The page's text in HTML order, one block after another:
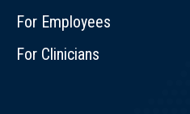
For Employees
For Clinicians